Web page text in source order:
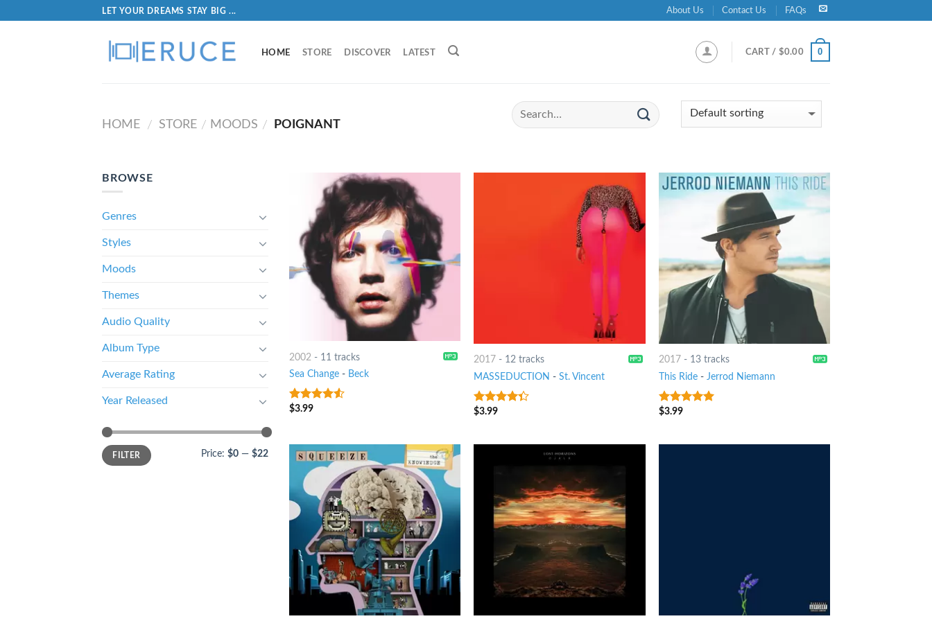
LET YOUR DREAMS STAY BIG ... About Us Contact Us FAQs
HOME STORE DISCOVER LATEST CART / $0.00 0
HOME / STORE / MOODS / POIGNANT
BROWSE
Genres
Styles
Moods
Themes
Audio Quality
Album Type
Average Rating
Year Released
FILTER Price: $0 — $22
2002 - 11 tracks
Sea Change- Beck
4.25out
$3.99
2017 - 12 tracks
MASSEDUCTION -St. Vincent
4out of
$3.99
2017 - 13 tracks
This Ride - Jerrod Niemann
7out of 5
$3.99